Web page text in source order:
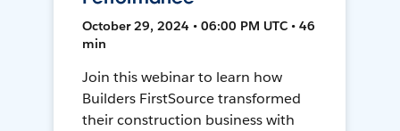
October 29, 2024 • 06:00 PM UTC • 46
min
Join this webinar to learn how
Builders FirstSource transformed
their construction business with